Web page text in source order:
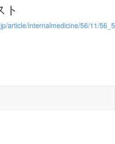
ト
article/internalmedicine/56/11/